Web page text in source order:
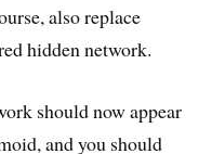
also replace
hidden network.
should now appear
and you should